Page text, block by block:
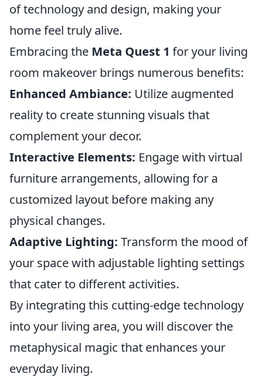
of technology and design, making your
home feel truly alive.
Embracing the Meta Quest 1 for your living
room makeover brings numerous benefits:
Enhanced Ambiance: Utilize augmented
reality to create stunning visuals that
complement your decor.
Interactive Elements: Engage with virtual
furniture arrangements, allowing for a
customized layout before making any
physical changes.
Adaptive Lighting: Transform the mood of
your space with adjustable lighting settings
that cater to different activities.
By integrating this cutting-edge technology
into your living area, you will discover the
metaphysical magic that enhances your
everyday living.